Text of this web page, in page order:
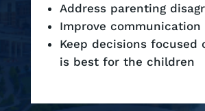
Address parenting
Improve communication
Keep decisions focused
is best for the children